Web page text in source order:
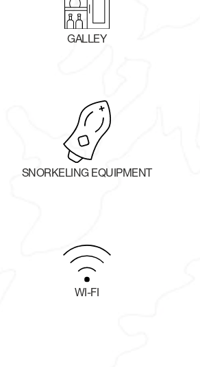
GALLEY
SNORKELING EQUIPMENT
WI-FI